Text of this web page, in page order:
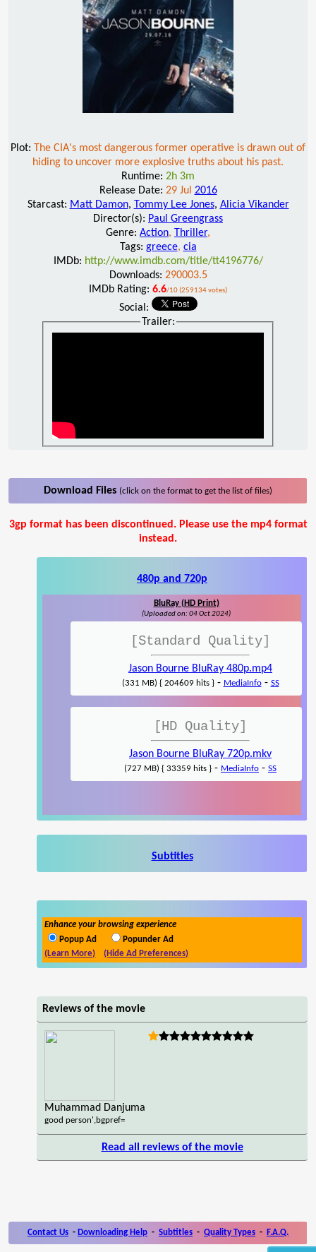
Plot: The CIA's most dangerous former operative is drawn out of
hiding to uncover more explosive truths about his past.
Runtime: 2h 3m
Release Date: 29 Jul 2016
Starcast: Matt Damon, Tommy Lee Jones, Alicia Vikander
Director(s): Paul Greengrass
Genre: Action, Thriller,
Tags: greece, cia
IMDb: http://www.imdb.com/title/tt4196776/
Downloads: 290003.5
IMDb Rating: 6.6/10 (259134 votes)
Social:
Trailer:
Download Files (click on the format to get the list of files)
3gp format has been discontinued. Please use the mp4 format
instead.
480p and 720p
BluRay (HD Print)
(Uploaded on: 04 Oct 2024)
[Standard Quality]
Jason Bourne BluRay 480p.mp4
(331 MB) { 204609 hits }- MediaInfo- SS
[HD Quality]
Jason Bourne BluRay 720p.mkv
(727 MB) { 33359 hits } - MediaInfo - SS
Subtitles
Enhance your browsing experience
Popup Ad
Popunder Ad
(Learn More)
(Hide Ad Preferences)
Reviews of the movie
Muhammad Danjuma
good person',bgpref=
Read all reviews of the movie
Contact Us - Downloading Help - Subtitles - Quality Types - F.A.Q.